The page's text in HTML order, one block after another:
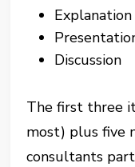
Discussion
The first three
most) plus five
consultants